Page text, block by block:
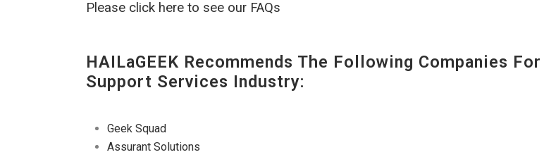
Please click here to see our FAQs
HAILaGEEK Recommends The Following Companies
Support Services Industry:
Geek Squad
Assurant Solutions